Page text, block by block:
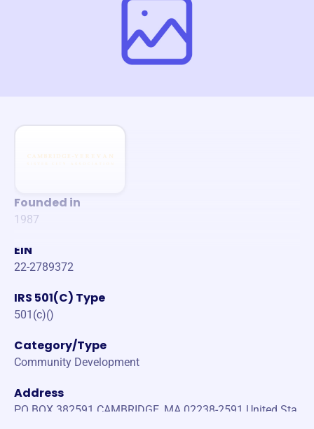
Founded in
1987
EIN
22-2789372
IRS 501(C) Type
501(c)()
Category/Type
Community Development
Address
PO BOX 382591 CAMBRIDGE, MA 02238-2591 United Sta